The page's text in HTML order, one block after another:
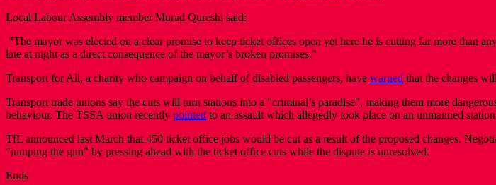
Local Labour Assembly member Murad Qureshi said:
"The mayor was elected on a clear promise to keep ticket offices open yet here he is cutting far more than
late at night as a direct consequence of the mayor’s broken promises."
Transport for All, a charity who campaign on behalf of disabled passengers, have warned that the changes
Transport trade unions say the cuts will turn stations into a "criminal’s paradise", making them more
behaviour. The TSSA union recently pointed to an assault which allegedly took place on an unmanned
TfL announced last March that 450 ticket office jobs would be cut as a result of the proposed changes.
"jumping the gun" by pressing ahead with the ticket office cuts while the dispute is unresolved.
Ends